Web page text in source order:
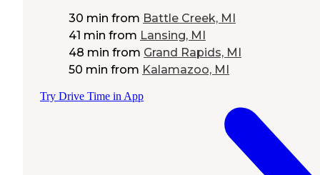
30 min from Battle Creek, MI
41 min from Lansing, MI
48 min from Grand Rapids, MI
50 min from Kalamazoo, MI
Try Drive Time in App